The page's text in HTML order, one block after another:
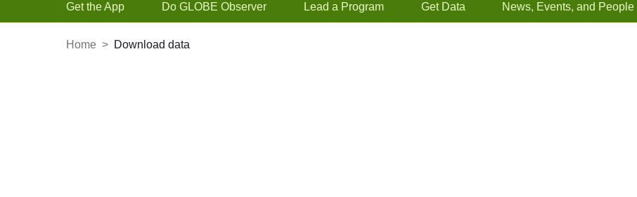
Get the App Do GLOBE Observer Lead a Program Get Data News, Events, and People
Home > Download data